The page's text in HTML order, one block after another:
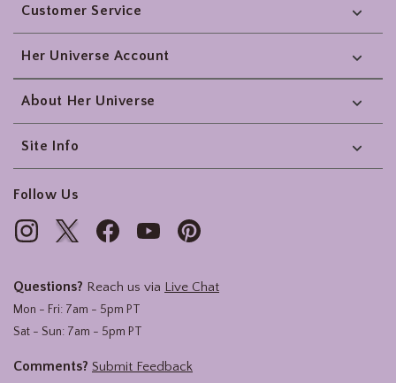
Customer Service
Her Universe Account
About Her Universe
Site Info
Follow Us
Questions? Reach us via Live Chat
Mon - Fri: 7am - 5pm PT
Sat - Sun: 7am - 5pm PT
Comments? Submit Feedback